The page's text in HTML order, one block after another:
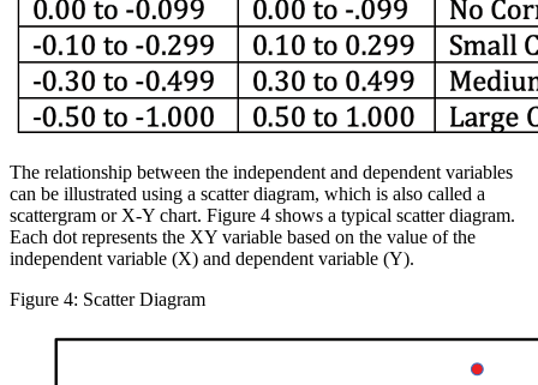
The relationship between the independent and dependent variables
can be illustrated using a scatter diagram, which is also called a
scattergram or X-Y chart. Figure 4 shows a typical scatter diagram.
Each dot represents the XY variable based on the value of the
independent variable (X) and dependent variable (Y).
Figure 4: Scatter Diagram